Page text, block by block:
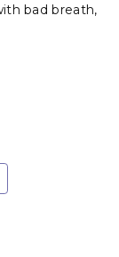
bad breath,